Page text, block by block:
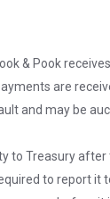
& Pook
are
and may be
to Treasury
to report it